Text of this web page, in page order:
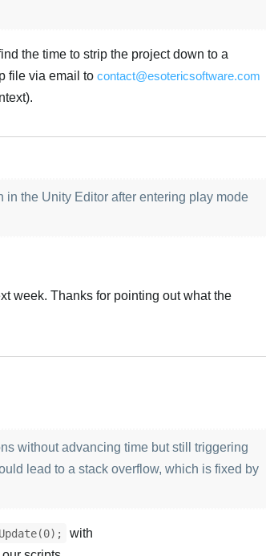
the time to strip the project down to a
file via email to contact@esotericsoftware.com
in the Unity Editor after entering play mode
week. Thanks for pointing out what the
without advancing time but still triggering
lead to a stack overflow, which is fixed by
with